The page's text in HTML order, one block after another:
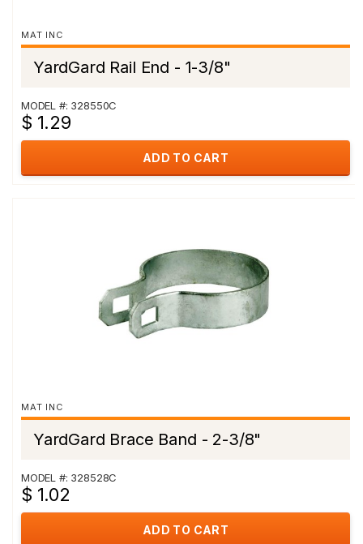
MAT INC
YardGard Rail End - 1-3/8"
MODEL #: 328550C
$ 1.29
ADD TO CART
MAT INC
YardGard Brace Band - 2-3/8"
MODEL #: 328528C
$ 1.02
ADD TO CART